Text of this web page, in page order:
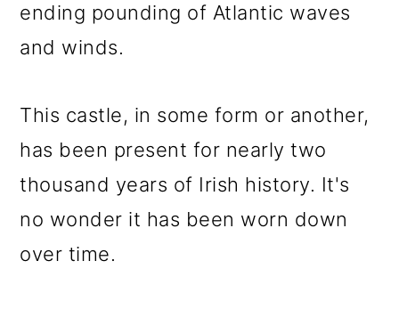
ending pounding of Atlantic waves
and winds.
This castle, in some form or another,
has been present for nearly two
thousand years of Irish history. It's
no wonder it has been worn down
over time.